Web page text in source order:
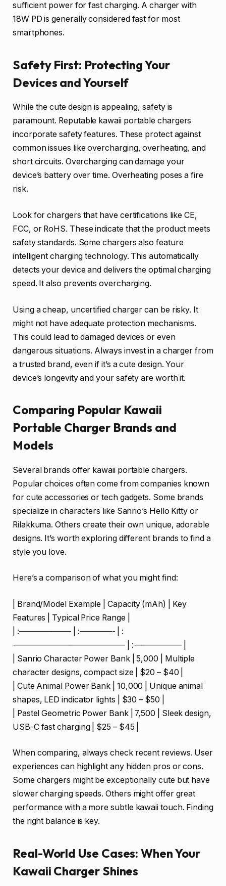
sufficient power for fast charging. A charger with
18W PD is generally considered fast for most
smartphones.
Safety First: Protecting Your
Devices and Yourself
While the cute design is appealing, safety is
paramount. Reputable kawaii portable chargers
incorporate safety features. These protect against
common issues like overcharging, overheating, and
short circuits. Overcharging can damage your
device’s battery over time. Overheating poses a fire
risk.
Look for chargers that have certifications like CE,
FCC, or RoHS. These indicate that the product meets
safety standards. Some chargers also feature
intelligent charging technology. This automatically
detects your device and delivers the optimal charging
speed. It also prevents overcharging.
Using a cheap, uncertified charger can be risky. It
might not have adequate protection mechanisms.
This could lead to damaged devices or even
dangerous situations. Always invest in a charger from
a trusted brand, even if it’s a cute design. Your
device’s longevity and your safety are worth it.
Comparing Popular Kawaii
Portable Charger Brands and
Models
Several brands offer kawaii portable chargers.
Popular choices often come from companies known
for cute accessories or tech gadgets. Some brands
specialize in characters like Sanrio’s Hello Kitty or
Rilakkuma. Others create their own unique, adorable
designs. It’s worth exploring different brands to find a
style you love.
Here’s a comparison of what you might find:
| Brand/Model Example | Capacity (mAh) | Key
Features | Typical Price Range |
| :——————– | :————- | :
—————————————— | :—————— |
| Sanrio Character Power Bank | 5,000 | Multiple
character designs, compact size | $20 – $40 |
| Cute Animal Power Bank | 10,000 | Unique animal
shapes, LED indicator lights | $30 – $50 |
| Pastel Geometric Power Bank | 7,500 | Sleek design,
USB-C fast charging | $25 – $45 |
When comparing, always check recent reviews. User
experiences can highlight any hidden pros or cons.
Some chargers might be exceptionally cute but have
slower charging speeds. Others might offer great
performance with a more subtle kawaii touch. Finding
the right balance is key.
Real-World Use Cases: When Your
Kawaii Charger Shines